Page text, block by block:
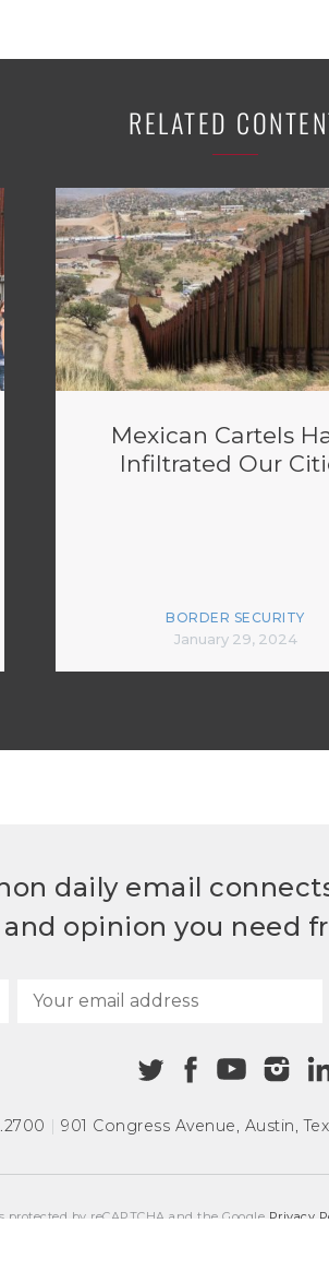
RELATED
Mexican Cartels
Infiltrated Our
BORDER SECURITY
January 29, 2024
daily email
opinion you need
| 901 Congress Avenue, Austin,
protected by reCAPTCHA and the Google Privacy